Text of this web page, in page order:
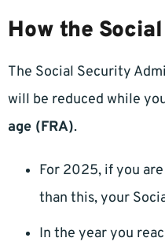
How the
The Social Security
will be reduced while
age (FRA).
For 2025, if you are
than this, your
In the year you